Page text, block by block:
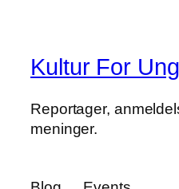
Kultur For
Reportager,
meninger.